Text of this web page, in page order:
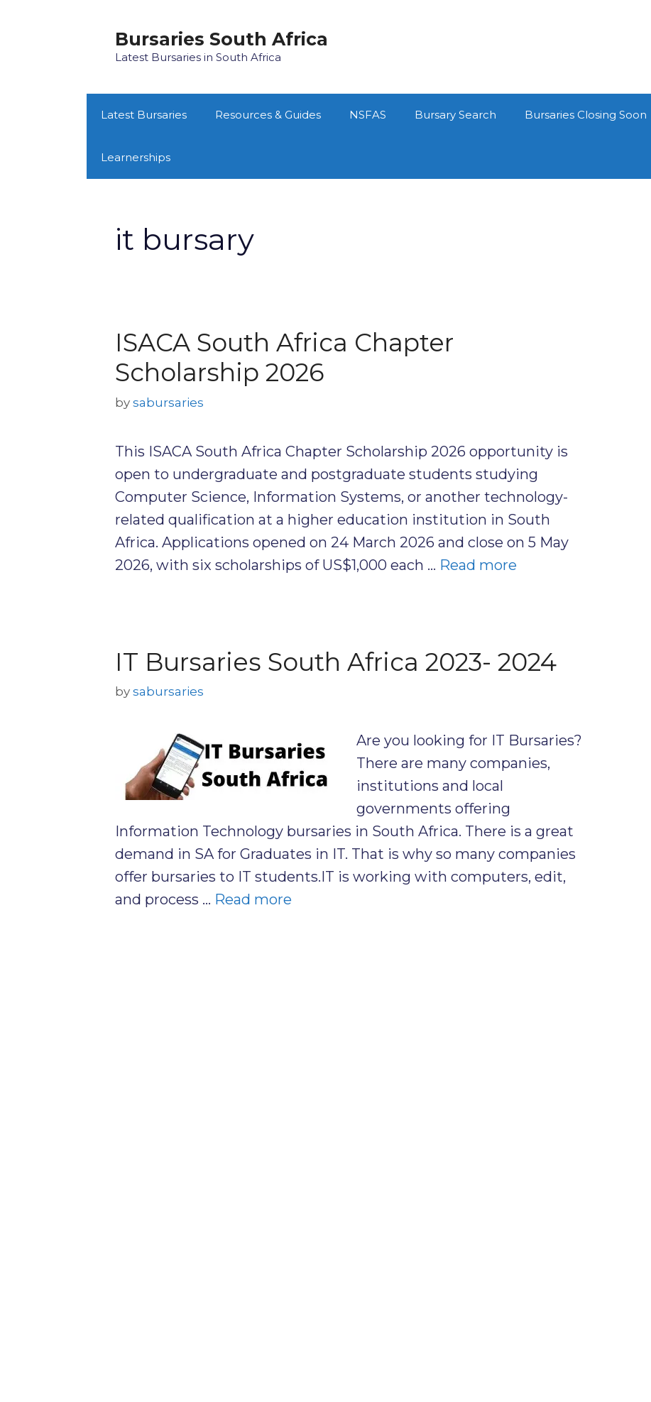
Bursaries South Africa
Latest Bursaries in South Africa
Latest Bursaries Resources & Guides NSFAS Bursary Search Bursaries Closing Soon
Learnerships
it bursary
ISACA South Africa Chapter
Scholarship 2026
by sabursaries
This ISACA South Africa Chapter Scholarship 2026 opportunity is
open to undergraduate and postgraduate students studying
Computer Science, Information Systems, or another technology-
related qualification at a higher education institution in South
Africa. Applications opened on 24 March 2026 and close on 5 May
2026, with six scholarships of US$1,000 each … Read more
IT Bursaries South Africa 2023- 2024
by sabursaries
Are you looking for IT Bursaries?
There are many companies,
institutions and local
governments offering
Information Technology bursaries in South Africa. There is a great
demand in SA for Graduates in IT. That is why so many companies
offer bursaries to IT students.IT is working with computers, edit,
and process … Read more